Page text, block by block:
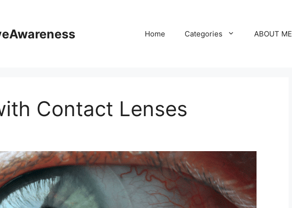
Home Categories ABOUT ME
Contact Lenses